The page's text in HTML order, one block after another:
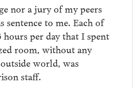
nor a jury of my peers
sentence to me. Each of
per day that I spent
room, without any
world, was
staff.